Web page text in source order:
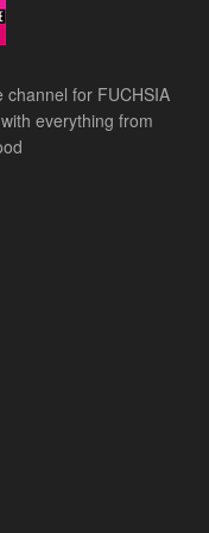
channel for FUCHSIA
everything from